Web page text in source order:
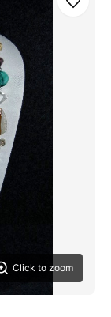
Click to zoom
Save